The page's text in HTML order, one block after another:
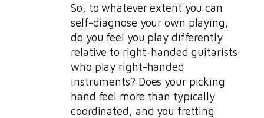
So, to whatever extent you can
self-diagnose your own playing,
do you feel you play differently
relative to right-handed guitarists
who play right-handed
instruments? Does your picking
hand feel more than typically
coordinated, and you fretting